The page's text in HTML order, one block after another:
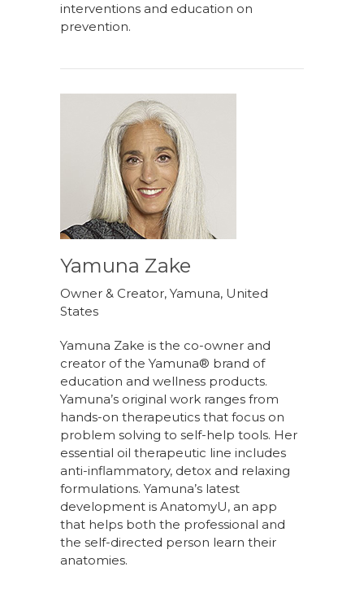
interventions and education on
prevention.
Yamuna Zake
Owner & Creator, Yamuna, United
States
Yamuna Zake is the co-owner and
creator of the Yamuna® brand of
education and wellness products.
Yamuna’s original work ranges from
hands-on therapeutics that focus on
problem solving to self-help tools. Her
essential oil therapeutic line includes
anti-inflammatory, detox and relaxing
formulations. Yamuna’s latest
development is AnatomyU, an app
that helps both the professional and
the self-directed person learn their
anatomies.